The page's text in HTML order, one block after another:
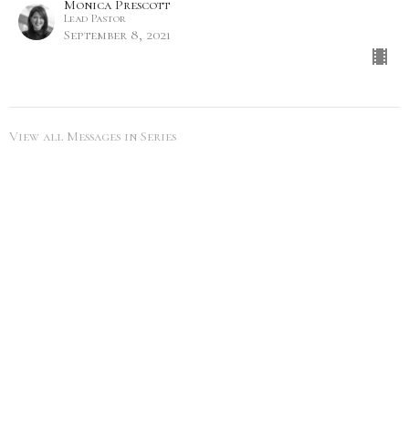
Monica Prescott
Lead Pastor
September 8, 2021
View all Messages in Series